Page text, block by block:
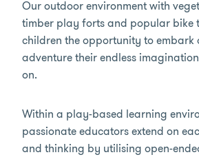
Our outdoor environment with
timber play forts and popular bike
children the opportunity to embark
adventure their endless
on.
Within a play-based learning
passionate educators extend on
and thinking by utilising open-